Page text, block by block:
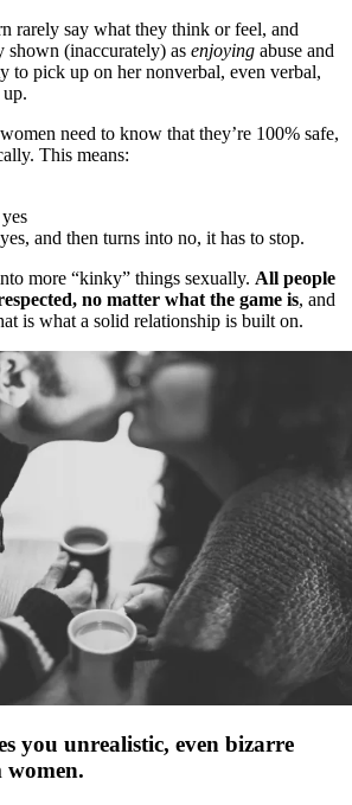
rarely say what they think or feel, and
shown (inaccurately) as enjoying abuse and
to pick up on her nonverbal, even verbal,
need to know that they’re 100% safe,
This means:
and then turns into no, it has to stop.
more “kinky” things sexually. All people
no matter what the game is, and
is what a solid relationship is built on.
you unrealistic, even bizarre
women.